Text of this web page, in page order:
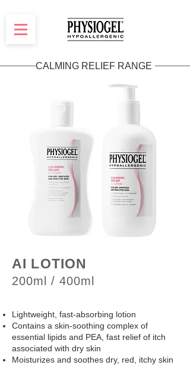
CALMING RELIEF RANGE
AI LOTION
200ml / 400ml
Lightweight, fast-absorbing lotion
Contains a skin-soothing complex of
essential lipids and PEA, fast relief of itch
associated with dry skin
Moisturizes and soothes dry, red, itchy skin